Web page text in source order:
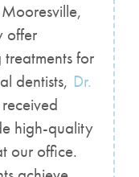
offer
for
dentists, Dr.
high-quality
our office.